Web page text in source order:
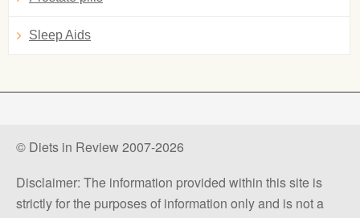
Sleep Aids
© Diets in Review 2007-2026
Disclaimer: The information provided within this site is
strictly for the purposes of information only and is not a